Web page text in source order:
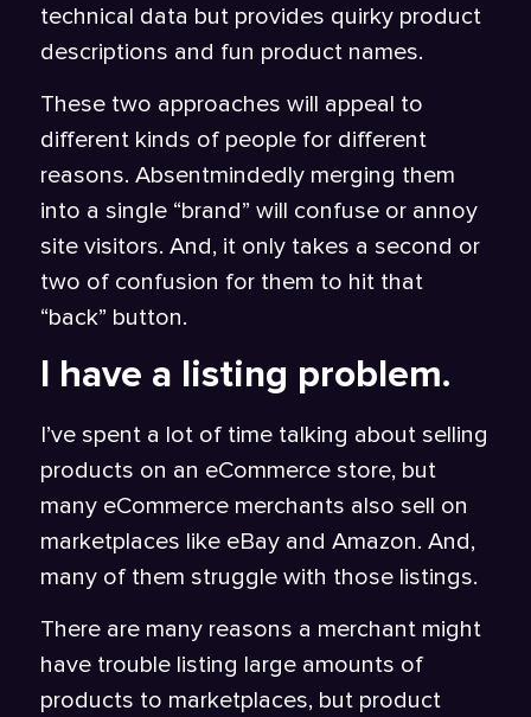
technical data but provides quirky product
descriptions and fun product names.
These two approaches will appeal to
different kinds of people for different
reasons. Absentmindedly merging them
into a single “brand” will confuse or annoy
site visitors. And, it only takes a second or
two of confusion for them to hit that
“back” button.
I have a listing problem.
I’ve spent a lot of time talking about selling
products on an eCommerce store, but
many eCommerce merchants also sell on
marketplaces like eBay and Amazon. And,
many of them struggle with those listings.
There are many reasons a merchant might
have trouble listing large amounts of
products to marketplaces, but product